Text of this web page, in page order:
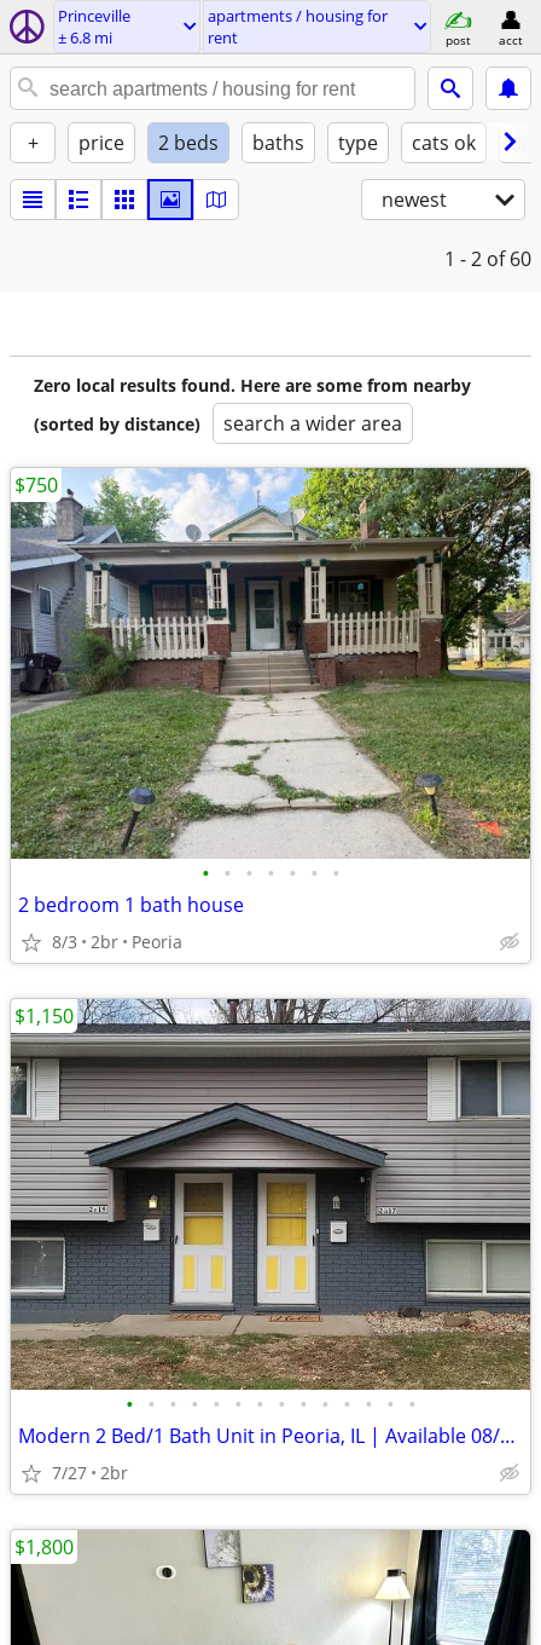
Princeville
± 6.8 mi
apartments / housing for
rent
post acct
+ price 2 beds baths type cats ok
newest
1 - 2 of 60
Zero local results found. Here are some from nearby
(sorted by distance)
search a wider area
• • • • • • •
2 bedroom 1 bath house
8/3 2br Peoria
$750
• • • • • • • • • • • • • •
Modern 2 Bed/1 Bath Unit in Peoria, IL | Available 08/01 | $1150/mo
7/27 2br
$1,150
$1,800